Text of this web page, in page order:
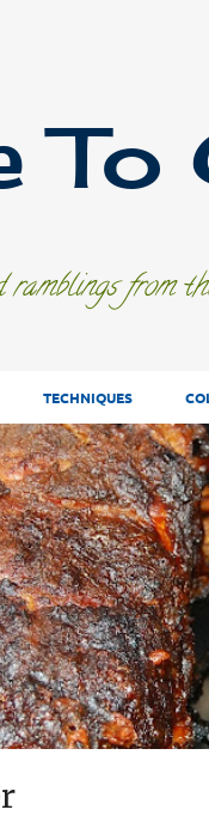
To
ramblings from
TECHNIQUES